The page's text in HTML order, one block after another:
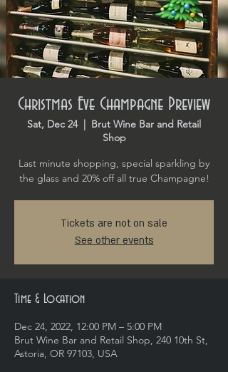
Christmas Eve Champagne Preview
Sat, Dec 24
  |
Brut Wine Bar and Retail
Shop
Last minute shopping, special sparkling by
the glass and 20% off all true Champagne!
Tickets are not on sale
See other events
Time & Location
Dec 24, 2022, 12:00 PM – 5:00 PM
Brut Wine Bar and Retail Shop, 240 10th St,
Astoria, OR 97103, USA